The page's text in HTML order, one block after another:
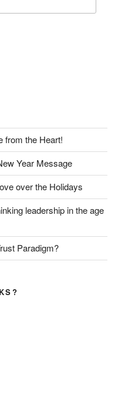
from the Heart!
Year Message
over the Holidays
leadership in the age
Paradigm?